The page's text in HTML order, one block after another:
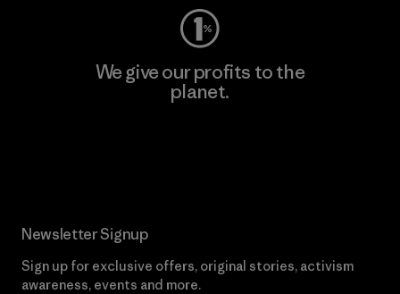
We give our profits to the
planet.
Newsletter Signup
Sign up for exclusive offers, original stories, activism
awareness, events and more.